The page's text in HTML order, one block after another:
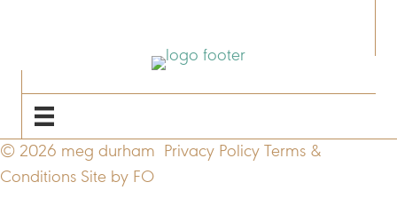
© 2026 meg durham Privacy Policy Terms &
Conditions Site by FO